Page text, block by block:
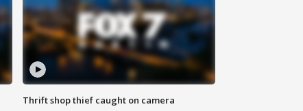
Thrift shop thief caught on camera